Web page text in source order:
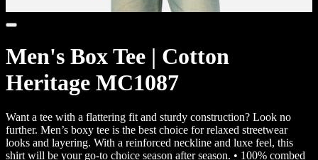
Men's Box Tee | Cotton
Heritage MC1087
Want a tee with a flattering fit and sturdy construction? Look no
further. Men’s boxy tee is the best choice for relaxed streetwear
looks and layering. With a reinforced neckline and luxe feel, this
shirt will be your go-to choice season after season. • 100% combed